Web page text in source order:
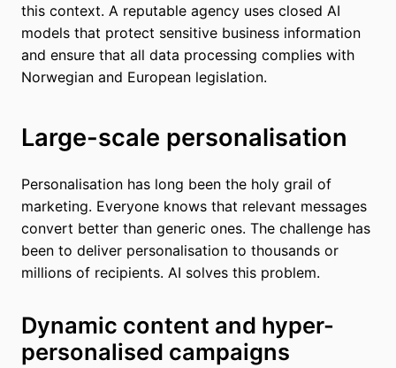
this context. A reputable agency uses closed AI
models that protect sensitive business information
and ensure that all data processing complies with
Norwegian and European legislation.
Large-scale personalisation
Personalisation has long been the holy grail of
marketing. Everyone knows that relevant messages
convert better than generic ones. The challenge has
been to deliver personalisation to thousands or
millions of recipients. AI solves this problem.
Dynamic content and hyper-
personalised campaigns